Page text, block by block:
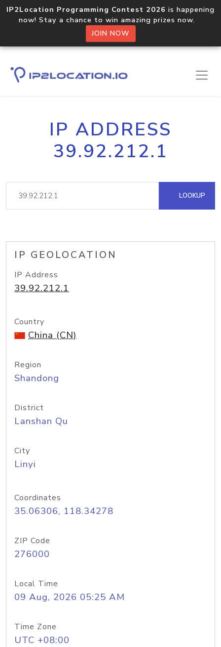
IP2Location Programming Contest 2026 is happening
now! Stay a chance to win amazing prizes now.
JOIN NOW
IP ADDRESS
39.92.212.1
LOOKUP
IP GEOLOCATION
IP Address
39.92.212.1
Country
China (CN)
Region
Shandong
District
Lanshan Qu
City
Linyi
Coordinates
35.06306, 118.34278
ZIP Code
276000
Local Time
09 Aug, 2026 05:25 AM
Time Zone
UTC +08:00